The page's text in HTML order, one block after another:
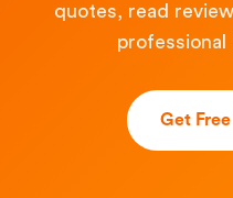
quotes, read
Get